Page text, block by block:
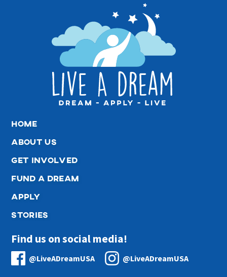
home
about us
get involved
fund a dream
apply
stories
Find us on social media!
@LiveADreamUSA @LiveADreamUSA